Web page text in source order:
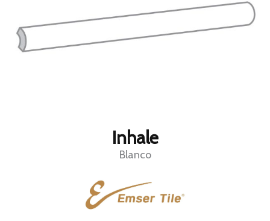
Inhale
Blanco